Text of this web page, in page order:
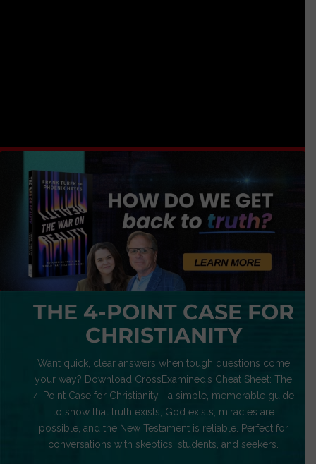
THE 4-POINT CASE FOR
CHRISTIANITY
Want quick, clear answers when tough questions come
your way? Download CrossExamined’s Cheat Sheet: The
4-Point Case for Christianity—a simple, memorable guide
to show that truth exists, God exists, miracles are
possible, and the New Testament is reliable. Perfect for
conversations with skeptics, students, and seekers.